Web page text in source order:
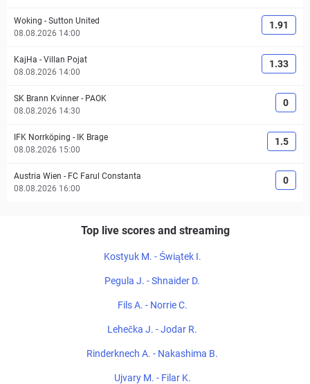
Woking - Sutton United
08.08.2026 14:00
1.91
KajHa - Villan Pojat
08.08.2026 14:00
1.33
SK Brann Kvinner - PAOK
08.08.2026 14:30
0
IFK Norrköping - IK Brage
08.08.2026 15:00
1.5
Austria Wien - FC Farul Constanta
08.08.2026 16:00
0
Top live scores and streaming
Kostyuk M. - Świątek I.
Pegula J. - Shnaider D.
Fils A. - Norrie C.
Lehečka J. - Jodar R.
Rinderknech A. - Nakashima B.
Ujvary M. - Filar K.